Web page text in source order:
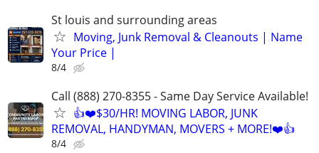
St louis and surrounding areas
Moving, Junk Removal & Cleanouts | Name
Your Price |
8/4
Call (888) 270-8355 - Same Day Service Available!
👍❤️$30/HR! MOVING LABOR, JUNK
REMOVAL, HANDYMAN, MOVERS + MORE!❤️👍
8/4